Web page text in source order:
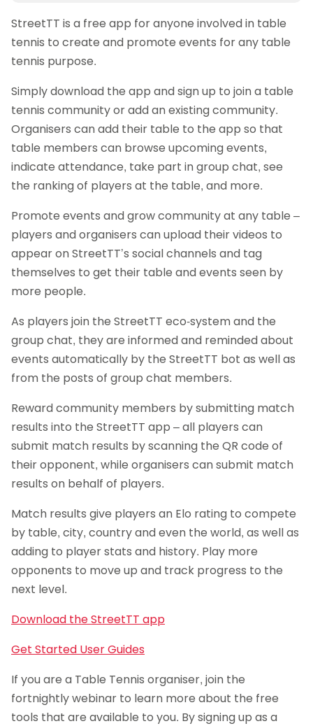
StreetTT is a free app for anyone involved in table
tennis to create and promote events for any table
tennis purpose.
Simply download the app and sign up to join a table
tennis community or add an existing community.
Organisers can add their table to the app so that
table members can browse upcoming events,
indicate attendance, take part in group chat, see
the ranking of players at the table, and more.
Promote events and grow community at any table –
players and organisers can upload their videos to
appear on StreetTT’s social channels and tag
themselves to get their table and events seen by
more people.
As players join the StreetTT eco-system and the
group chat, they are informed and reminded about
events automatically by the StreetTT bot as well as
from the posts of group chat members.
Reward community members by submitting match
results into the StreetTT app – all players can
submit match results by scanning the QR code of
their opponent, while organisers can submit match
results on behalf of players.
Match results give players an Elo rating to compete
by table, city, country and even the world, as well as
adding to player stats and history. Play more
opponents to move up and track progress to the
next level.
Download the StreetTT app
Get Started User Guides
If you are a Table Tennis organiser, join the
fortnightly webinar to learn more about the free
tools that are available to you. By signing up as a